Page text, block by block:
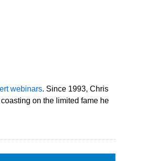
webinars. Since 1993, Chris
on the limited fame he